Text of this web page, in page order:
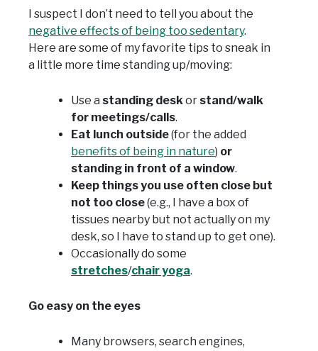
I suspect I don’t need to tell you about the
negative effects of being too sedentary.
Here are some of my favorite tips to sneak in
a little more time standing up/moving:
Use a standing deskor stand/walk
for meetings/calls.
Eat lunch outside(for the added
benefits of being in nature) or
standing in front of a window.
Keep things you use often close but
not too close(e.g., I have a box of
tissues nearby but not actually on my
desk, so I have to stand up to get one).
Occasionally do some
stretches/chair yoga.
Go easy on the eyes
Many browsers, search engines,